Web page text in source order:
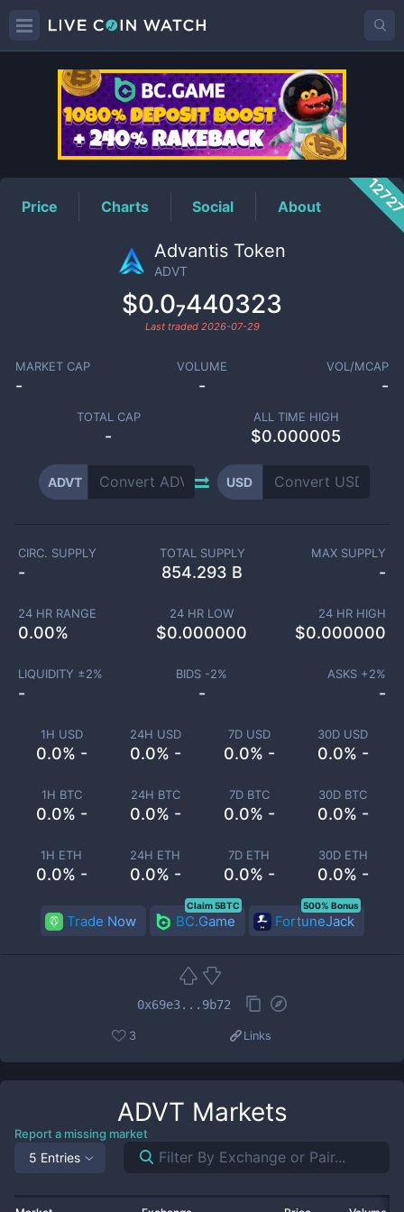
ADVTPrice
Price Charts Social About
Advantis Token
ADVT
$0.0₇440323
Last traded 2026-07-29
MARKET CAP
-
VOLUME
-
VOL/MCAP
-
TOTAL CAP
-
ALL TIME HIGH
$0.000005
ADVT USD
1H USD
0.0% -
24H USD
0.0% -
7D USD
0.0% -
30D USD
0.0% -
1H BTC
0.0% -
24H BTC
0.0% -
7D BTC
0.0% -
30D BTC
0.0% -
1H ETH
0.0% -
24H ETH
0.0% -
7D ETH
0.0% -
30D ETH
0.0% -
CIRC. SUPPLY
-
TOTAL SUPPLY
854.293 B
MAX SUPPLY
-
24 HR RANGE
0.00%
24 HR LOW
$0.000000
24 HR HIGH
$0.000000
LIQUIDITY ±2%
-
BIDS -2%
-
ASKS +2%
-
Trade Now BC.Game
Claim 5BTC
FortuneJack
500% Bonus
0x69e3...9b72
3 Links
ADVT Markets
Report a missing market
5 Entries